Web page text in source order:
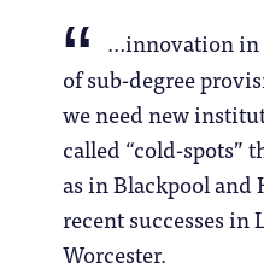
…innovation in
of sub-degree
we need new
called “cold-spots”
as in Blackpool
recent successes in
Worcester.